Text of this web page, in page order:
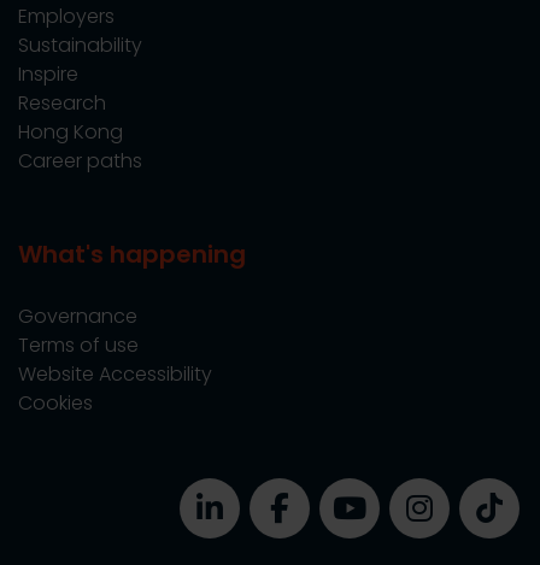
Employers
Sustainability
Inspire
Research
Hong Kong
Career paths
What's happening
Governance
Terms of use
Website Accessibility
Cookies